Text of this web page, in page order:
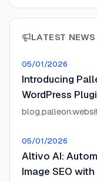
LATEST NEWS
05/01/2026
Introducing
WordPress
05/01/2026
Altivo AI:
Image SEO